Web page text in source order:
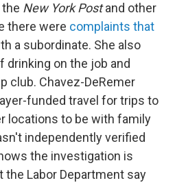
New York Postand other
there were complaints that
a subordinate. She also
on the job and
club. Chavez-DeRemer
funded travel for trips to
locations to be with family
independently verified
the investigation is
the Labor Department say